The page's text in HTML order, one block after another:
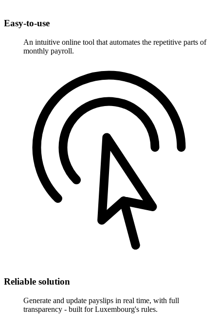
Easy-to-use
An intuitive online tool that automates the repetitive parts of
monthly payroll.
Reliable solution
Generate and update payslips in real time, with full
transparency - built for Luxembourg's rules.